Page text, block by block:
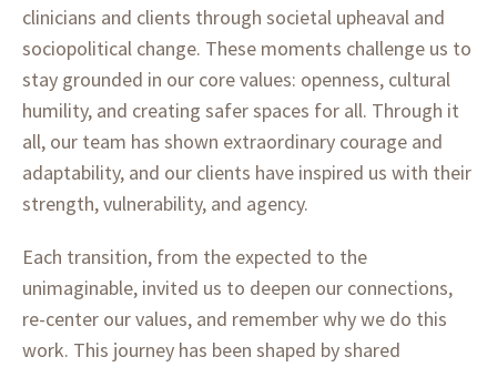
clinicians and clients through societal upheaval and
sociopolitical change. These moments challenge us to
stay grounded in our core values: openness, cultural
humility, and creating safer spaces for all. Through it
all, our team has shown extraordinary courage and
adaptability, and our clients have inspired us with their
strength, vulnerability, and agency.
Each transition, from the expected to the
unimaginable, invited us to deepen our connections,
re-center our values, and remember why we do this
work. This journey has been shaped by shared